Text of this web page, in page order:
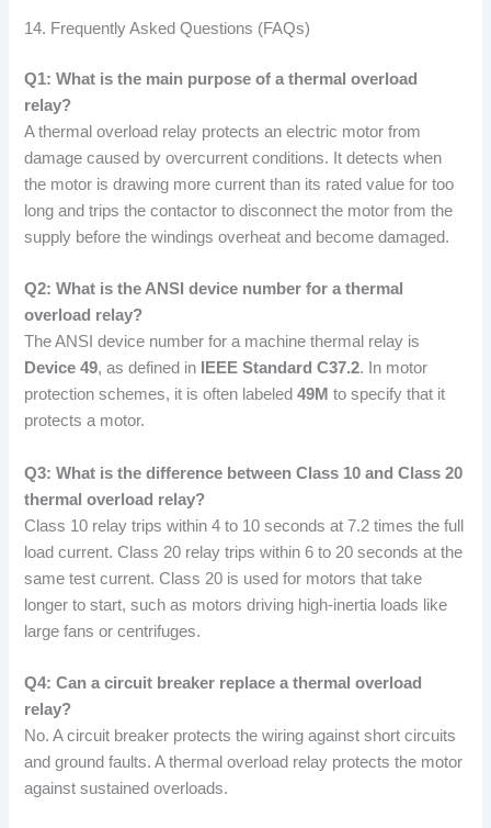
14. Frequently Asked Questions (FAQs)
Q1: What is the main purpose of a thermal overload
relay?
A thermal overload relay protects an electric motor from
damage caused by overcurrent conditions. It detects when
the motor is drawing more current than its rated value for too
long and trips the contactor to disconnect the motor from the
supply before the windings overheat and become damaged.
Q2: What is the ANSI device number for a thermal
overload relay?
The ANSI device number for a machine thermal relay is
Device 49, as defined in IEEE Standard C37.2. In motor
protection schemes, it is often labeled49M to specify that it
protects a motor.
Q3: What is the difference between Class 10 and Class 20
thermal overload relay?
Class 10 relay trips within 4 to 10 seconds at 7.2 times the full
load current. Class 20 relay trips within 6 to 20 seconds at the
same test current. Class 20 is used for motors that take
longer to start, such as motors driving high-inertia loads like
large fans or centrifuges.
Q4: Can a circuit breaker replace a thermal overload
relay?
No. A circuit breaker protects the wiring against short circuits
and ground faults. A thermal overload relay protects the motor
against sustained overloads.